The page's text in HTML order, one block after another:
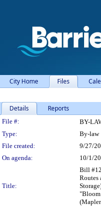
City Home Files
Details Reports
Legislation
File #: BY-
Type:
By-law
File created:
9/27/
On agenda:
10/1/
Title:
Bill
Routes
"Bloom